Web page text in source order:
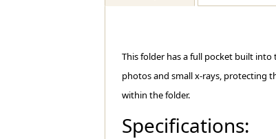
This folder has a full pocket built
photos and small x-rays, protecting
within the folder.
Specifications: